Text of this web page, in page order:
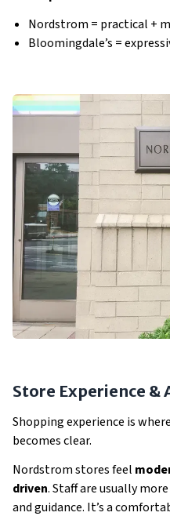
Nordstrom = practical +
Bloomingdale’s =
Store Experience &
Shopping experience is
becomes clear.
Nordstrom stores feel
driven. Staff are usually
and guidance. It’s a